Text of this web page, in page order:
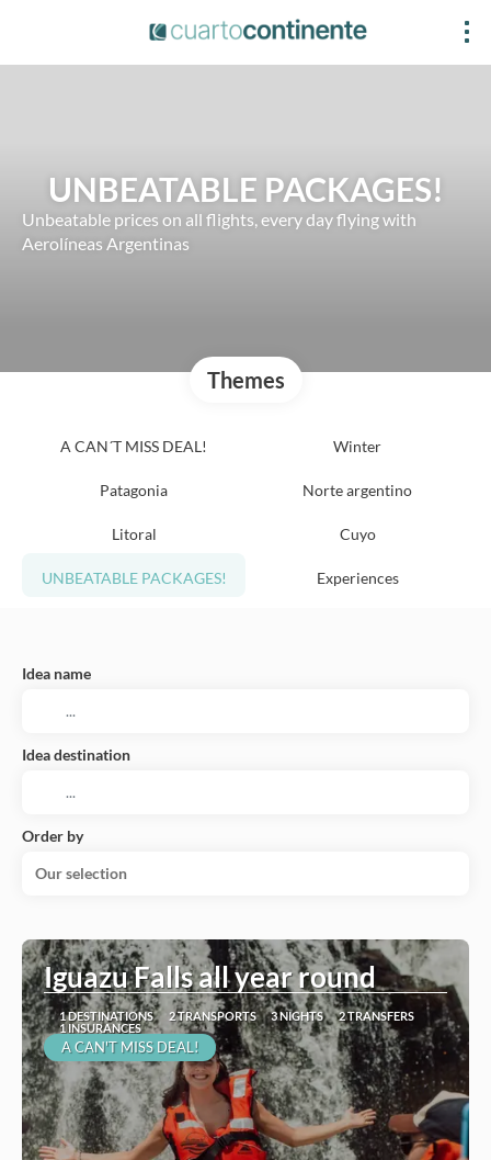
UNBEATABLE PACKAGES!
Unbeatable prices on all flights, every day flying with
Aerolíneas Argentinas
Themes
A CAN´T MISS DEAL! Winter
Patagonia Norte argentino
Litoral Cuyo
UNBEATABLE PACKAGES! Experiences
Idea name
Idea destination
Order by
Our selection
Iguazu Falls all year round
1 DESTINATIONS 2 TRANSPORTS 3 NIGHTS
2 TRANSFERS
1 INSURANCES
A CAN'T MISS DEAL!